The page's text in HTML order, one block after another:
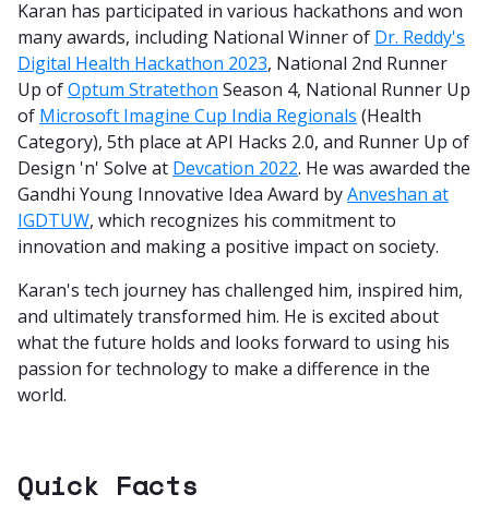
Karan has participated in various hackathons and won
many awards, including National Winner of Dr. Reddy's
Digital Health Hackathon 2023, National 2nd Runner
Up ofOptum Stratethon Season 4, National Runner Up
of Microsoft Imagine Cup India Regionals (Health
Category), 5th place at API Hacks 2.0, and Runner Up of
Design 'n' Solve at Devcation 2022. He was awarded the
Gandhi Young Innovative Idea Award byAnveshan at
IGDTUW, which recognizes his commitment to
innovation and making a positive impact on society.
Karan's tech journey has challenged him, inspired him,
and ultimately transformed him. He is excited about
what the future holds and looks forward to using his
passion for technology to make a difference in the
world.
Quick Facts